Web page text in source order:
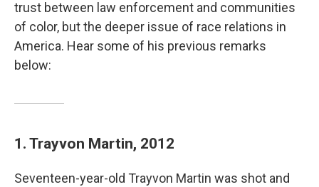
trust between law enforcement and communities
of color, but the deeper issue of race relations in
America. Hear some of his previous remarks
below:
1. Trayvon Martin, 2012
Seventeen-year-old Trayvon Martin was shot and